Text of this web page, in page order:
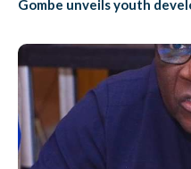
Gombe unveils youth